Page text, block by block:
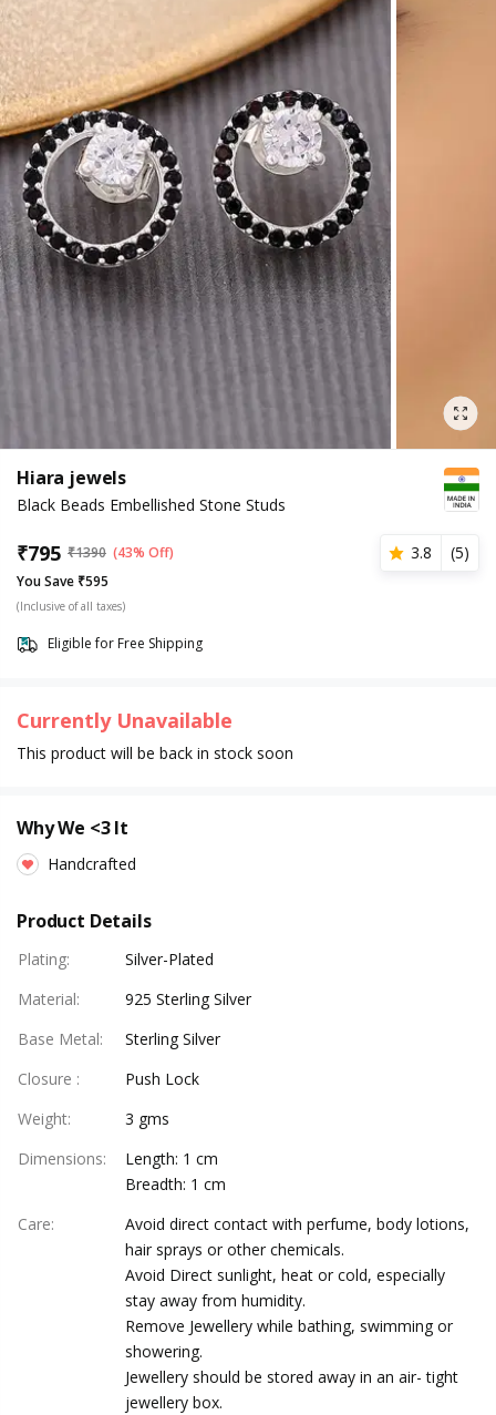
Hiara jewels
Black Beads Embellished Stone Studs
₹795 ₹1390 (43% Off) 3.8 (5)
You Save ₹595
(Inclusive of all taxes)
Eligible for Free Shipping
Currently Unavailable
This product will be back in stock soon
Why We <3 It
Handcrafted
Product Details
Plating:
Silver-Plated
Material:
925 Sterling Silver
Base Metal:
Sterling Silver
Closure :
Push Lock
Weight:
3 gms
Dimensions:
Length: 1 cm
Breadth: 1 cm
Care:
Avoid direct contact with perfume, body lotions,
hair sprays or other chemicals.
Avoid Direct sunlight, heat or cold, especially
stay away from humidity.
Remove Jewellery while bathing, swimming or
showering.
Jewellery should be stored away in an air- tight
jewellery box.